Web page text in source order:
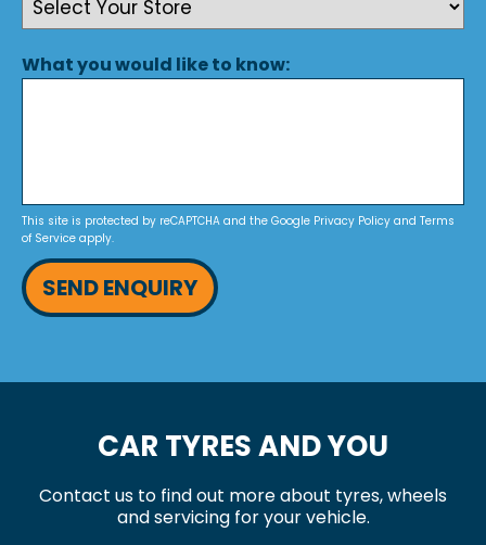
What you would like to know:
This site is protected by reCAPTCHA and the Google Privacy Policy and Terms
of Service apply.
SEND ENQUIRY
CAR TYRES AND YOU
Contact us to find out more about tyres, wheels
and servicing for your vehicle.